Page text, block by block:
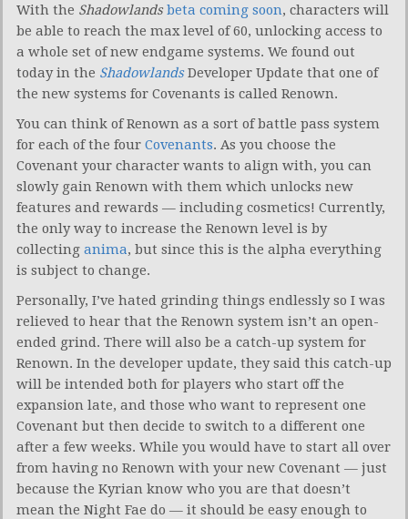
With the Shadowlands beta coming soon, characters will
be able to reach the max level of 60, unlocking access to
a whole set of new endgame systems. We found out
today in the ShadowlandsDeveloper Update that one of
the new systems for Covenants is called Renown.
You can think of Renown as a sort of battle pass system
for each of the four Covenants. As you choose the
Covenant your character wants to align with, you can
slowly gain Renown with them which unlocks new
features and rewards — including cosmetics! Currently,
the only way to increase the Renown level is by
collecting anima, but since this is the alpha everything
is subject to change.
Personally, I’ve hated grinding things endlessly so I was
relieved to hear that the Renown system isn’t an open-
ended grind. There will also be a catch-up system for
Renown. In the developer update, they said this catch-up
will be intended both for players who start off the
expansion late, and those who want to represent one
Covenant but then decide to switch to a different one
after a few weeks. While you would have to start all over
from having no Renown with your new Covenant — just
because the Kyrian know who you are that doesn’t
mean the Night Fae do — it should be easy enough to